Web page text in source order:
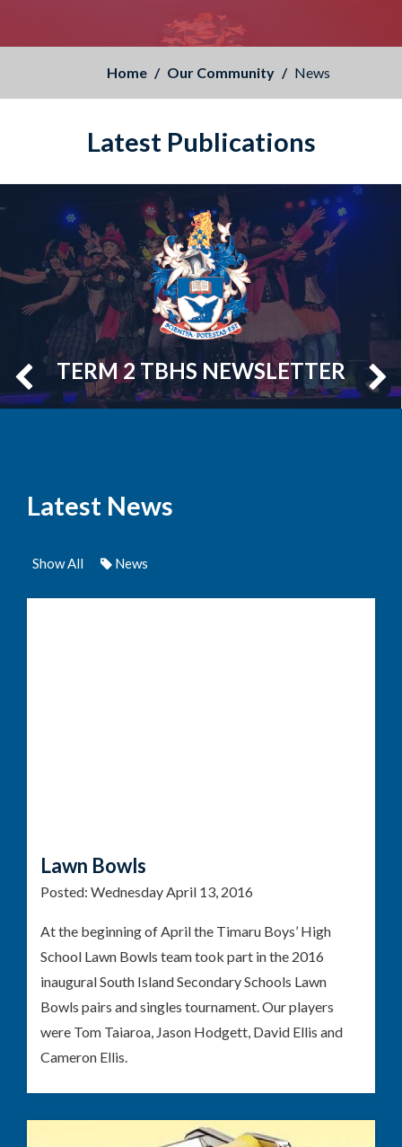
Home Our Community News
Latest Publications
TERM 2 TBHS NEWSLETTER
Latest News
Show All News
Lawn Bowls
Posted: Wednesday April 13, 2016
At the beginning of April the Timaru Boys’ High
School Lawn Bowls team took part in the 2016
inaugural South Island Secondary Schools Lawn
Bowls pairs and singles tournament. Our players
were Tom Taiaroa, Jason Hodgett, David Ellis and
Cameron Ellis.